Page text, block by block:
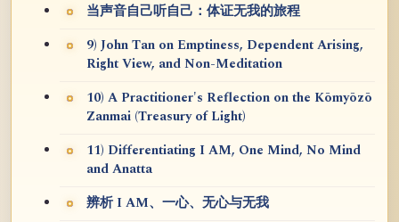
当声音自己听自己：体证无我的旅程
9) John Tan on Emptiness, Dependent Arising,
Right View, and Non-Meditation
10) A Practitioner's Reflection on the Kōmyōzō
Zanmai (Treasury of Light)
11) Differentiating I AM, One Mind, No Mind
and Anatta
辨析 I AM、一心、无心与无我